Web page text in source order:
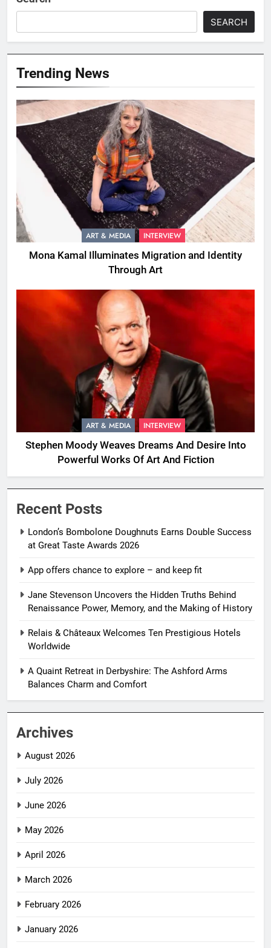
SEARCH
Trending News
ART & MEDIA INTERVIEW
Mona Kamal Illuminates Migration and Identity
Through Art
ART & MEDIA INTERVIEW
Stephen Moody Weaves Dreams And Desire Into
Powerful Works Of Art And Fiction
Recent Posts
London’s Bombolone Doughnuts Earns Double Success
at Great Taste Awards 2026
App offers chance to explore – and keep fit
Jane Stevenson Uncovers the Hidden Truths Behind
Renaissance Power, Memory, and the Making of History
Relais & Châteaux Welcomes Ten Prestigious Hotels
Worldwide
A Quaint Retreat in Derbyshire: The Ashford Arms
Balances Charm and Comfort
Archives
August 2026
July 2026
June 2026
May 2026
April 2026
March 2026
February 2026
January 2026